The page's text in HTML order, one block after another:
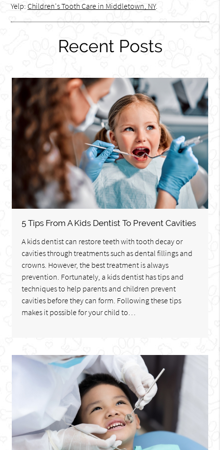
Yelp:Children's Tooth Care in Middletown, NY.
Recent Posts
5 Tips From A Kids Dentist To Prevent Cavities
A kids dentist can restore teeth with tooth decay or
cavities through treatments such as dental fillings and
crowns. However, the best treatment is always
prevention. Fortunately, a kids dentist has tips and
techniques to help parents and children prevent
cavities before they can form. Following these tips
makes it possible for your child to…